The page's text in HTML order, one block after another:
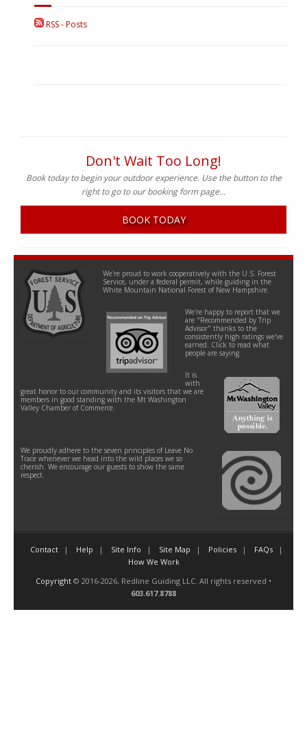
RSS - Posts
Don't Wait Too Long!
Book today to begin your outdoor experience. Use the button to the
right to go to our booking form page...
BOOK TODAY
We're proud to work cooperatively with the U.S. Forest
Service, under a federal permit, while guiding in the
White Mountain National Forest of New Hampshire.
We're happy to report that we
are "Recommended by Trip
Advisor" thanks to the
consistently high ratings we've
earned. Click to read what
people are saying.
It is
with
great honor to our community and its visitors that we are
members in good standing with the Mt Washington
Valley Chamber of Commerce.
We proudly adhere to the seven principles of Leave No
Trace whenever we head into the wild places we so
cherish. We encourage our guests to show the same
respect.
Contact Help Site Info Site Map Policies
FAQs
How We Work
Copyright © 2016-2026, Redline Guiding LLC. All rights reserved •
603.617.8788